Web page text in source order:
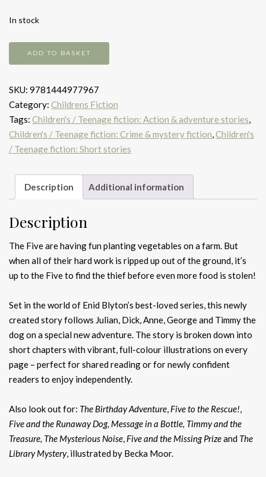
In stock
Trouble
at
farm
quantity
ADD TO BASKET
SKU: 9781444977967
Category: Childrens Fiction
Tags: Children's / Teenage fiction: Action & adventure stories,
Children's / Teenage fiction: Crime & mystery fiction,Children's
/ Teenage fiction: Short stories
Description Additional information
Description
The Five are having fun planting vegetables on a farm. But
when all of their hard work is ripped up out of the ground, it’s
up to the Five to find the thief before even more food is stolen!
Set in the world of Enid Blyton’s best-loved series, this newly
created story follows Julian, Dick, Anne, George and Timmy the
dog on a special new adventure. The story is broken down into
short chapters with vibrant, full-colour illustrations on every
page – perfect for shared reading or for newly confident
readers to enjoy independently.
Also look out for: The Birthday Adventure, Five to the Rescue!,
Five and the Runaway Dog, Message in a Bottle, Timmy and the
Treasure, The Mysterious Noise, Five and the Missing Prizeand The
Library Mystery, illustrated by Becka Moor.